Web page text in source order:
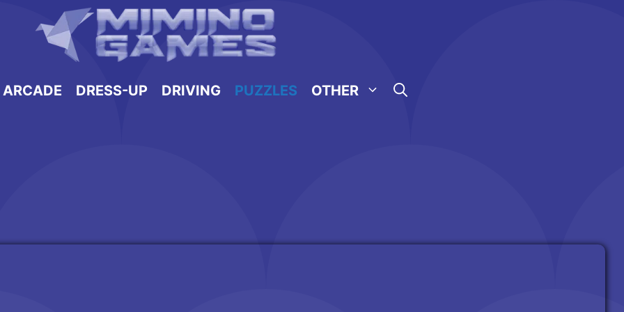
ARCADE DRESS-UP DRIVING PUZZLES OTHER